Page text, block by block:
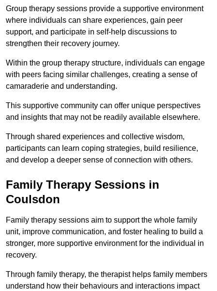
Group therapy sessions provide a supportive environment
where individuals can share experiences, gain peer
support, and participate in self-help discussions to
strengthen their recovery journey.
Within the group therapy structure, individuals can engage
with peers facing similar challenges, creating a sense of
camaraderie and understanding.
This supportive community can offer unique perspectives
and insights that may not be readily available elsewhere.
Through shared experiences and collective wisdom,
participants can learn coping strategies, build resilience,
and develop a deeper sense of connection with others.
Family Therapy Sessions in
Coulsdon
Family therapy sessions aim to support the whole family
unit, improve communication, and foster healing to build a
stronger, more supportive environment for the individual in
recovery.
Through family therapy, the therapist helps family members
understand how their behaviours and interactions impact